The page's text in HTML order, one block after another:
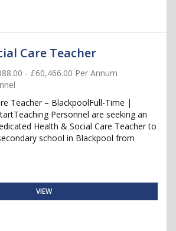
Care Teacher
- £60,466.00 Per Annum
Teacher – BlackpoolFull-Time |
Personnel are seeking an
Health & Social Care Teacher to
school in Blackpool from
VIEW